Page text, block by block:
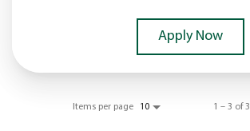
Apply Now
Items per page 10 1 – 3 of 3